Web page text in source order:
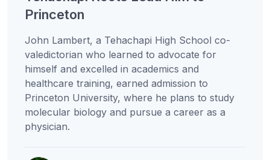
Princeton
John Lambert, a Tehachapi High School co-
valedictorian who learned to advocate for
himself and excelled in academics and
healthcare training, earned admission to
Princeton University, where he plans to study
molecular biology and pursue a career as a
physician.